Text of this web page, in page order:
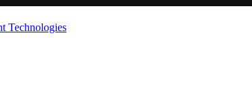
Technologies